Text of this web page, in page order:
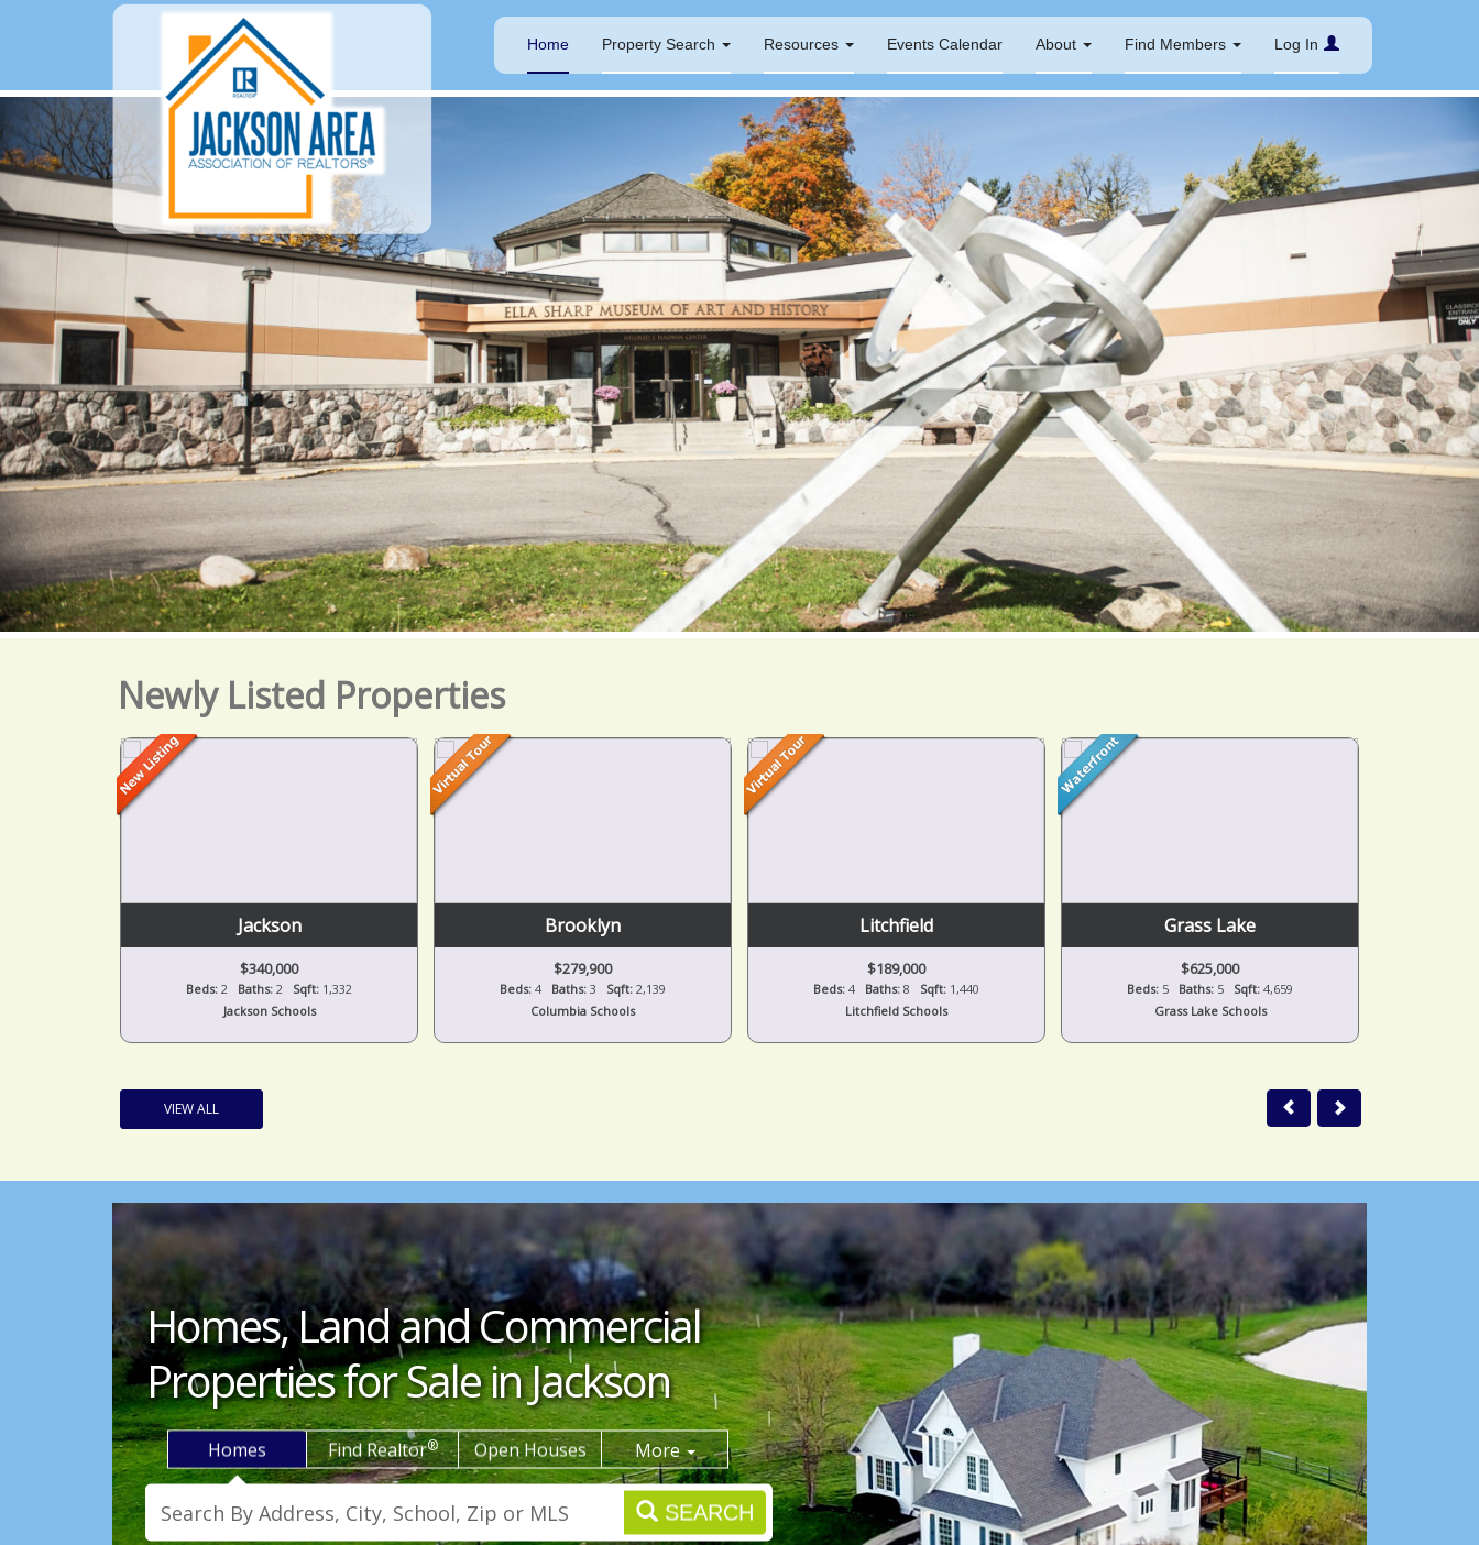
Home Property Search Resources Events Calendar About Find Members Log In
Newly Listed Properties
Jackson
$340,000
Beds: 2 Baths: 2 Sqft: 1,332
Jackson Schools
Brooklyn
$279,900
Beds: 4 Baths: 3 Sqft: 2,139
Columbia Schools
Litchfield
$189,000
Beds: 4 Baths: 8 Sqft: 1,440
Litchfield Schools
Grass Lake
$625,000
Beds: 5 Baths: 5 Sqft: 4,659
Grass Lake Schools
VIEW ALL
Homes, Land and Commercial
Properties for Sale in Jackson
Homes Find Realtor® Open Houses More
SEARCH